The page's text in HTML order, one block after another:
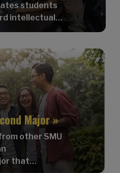
students
intellectual
Major »
other SMU
that